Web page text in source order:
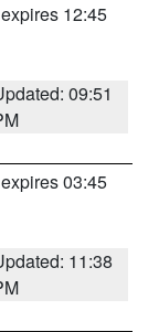
12:45
09:51
03:45
11:38